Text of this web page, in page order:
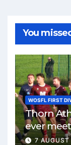
You
WOSFL FIRST
Thorn
ever
7